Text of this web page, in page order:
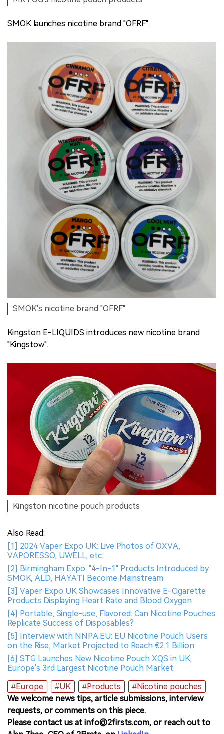
SMOK launches nicotine brand "OFRF".
SMOK's nicotine brand "OFRF"
Kingston E-LIQUIDS introduces new nicotine brand
"Kingstow".
Kingston nicotine pouch products
Also Read:
[1] 2024 Vaper Expo UK: Live Photos of OXVA,
VAPORESSO, UWELL, etc.
[2] Birmingham Expo: "4-In-1" Products Introduced by
SMOK, ALD, HAYATI Become Mainstream
[3] Vaper Expo UK Showcases Innovative E-Cigarette
Products Displaying Heart Rate and Blood Oxygen
[4] Portable, Single-use, Flavored: Can Nicotine Pouches
Replicate Success of Disposables?
[5] Interview with NNPA.EU: EU Nicotine Pouch Users
on the Rise, Market Projected to Reach €2.1 Billion
[6] STG Launches New Nicotine Pouch XQS in UK,
Europe's 3rd Largest Nicotine Pouch Market
#Europe
#UK #Products
#Nicotine pouches
We welcome news tips, article submissions, interview
requests, or comments on this piece.
Please contact us at info@2firsts.com, or reach out to